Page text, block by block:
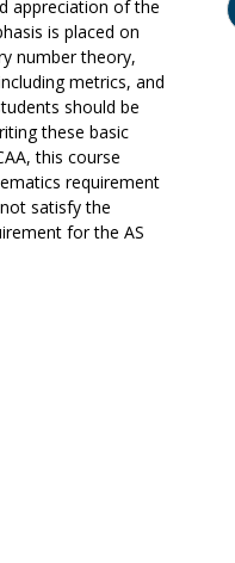
appreciation of the
is placed on
number theory,
metrics, and
should be
these basic
this course
requirement
satisfy the
for the AS